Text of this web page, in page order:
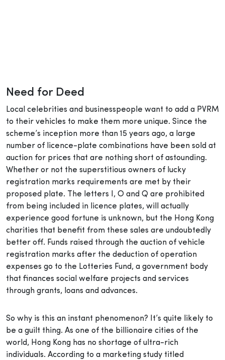
Need for Deed
Local celebrities and businesspeople want to add a PVRM
to their vehicles to make them more unique. Since the
scheme’s inception more than 15 years ago, a large
number of licence-plate combinations have been sold at
auction for prices that are nothing short of astounding.
Whether or not the superstitious owners of lucky
registration marks requirements are met by their
proposed plate. The letters I, O and Q are prohibited
from being included in licence plates, will actually
experience good fortune is unknown, but the Hong Kong
charities that benefit from these sales are undoubtedly
better off. Funds raised through the auction of vehicle
registration marks after the deduction of operation
expenses go to the Lotteries Fund, a government body
that finances social welfare projects and services
through grants, loans and advances.
So why is this an instant phenomenon? It’s quite likely to
be a guilt thing. As one of the billionaire cities of the
world, Hong Kong has no shortage of ultra-rich
individuals. According to a marketing study titled